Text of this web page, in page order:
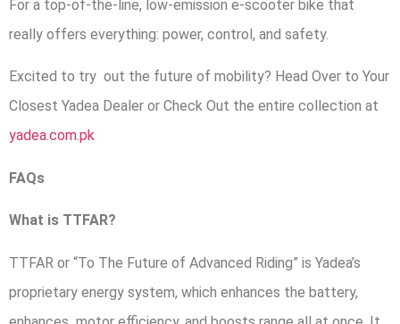
For a top-of-the-line, low-emission e-scooter bike that
really offers everything: power, control, and safety.
Excited to try out the future of mobility? Head Over to Your
Closest Yadea Dealer or Check Out the entire collection at
yadea.com.pk
FAQs
What is TTFAR?
TTFAR or “To The Future of Advanced Riding” is Yadea’s
proprietary energy system, which enhances the battery,